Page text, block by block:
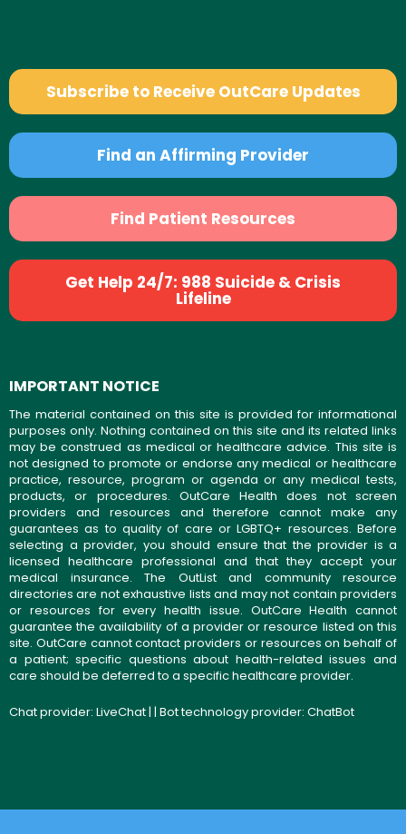
Subscribe to Receive OutCare Updates
Find an Affirming Provider
Find Patient Resources
Get Help 24/7: 988 Suicide & Crisis
Lifeline
IMPORTANT NOTICE
The material contained on this site is provided for informational
purposes only. Nothing contained on this site and its related links
may be construed as medical or healthcare advice. This site is
not designed to promote or endorse any medical or healthcare
practice, resource, program or agenda or any medical tests,
products, or procedures. OutCare Health does not screen
providers and resources and therefore cannot make any
guarantees as to quality of care or LGBTQ+ resources. Before
selecting a provider, you should ensure that the provider is a
licensed healthcare professional and that they accept your
medical insurance. The OutList and community resource
directories are not exhaustive lists and may not contain providers
or resources for every health issue. OutCare Health cannot
guarantee the availability of a provider or resource listed on this
site. OutCare cannot contact providers or resources on behalf of
a patient; specific questions about health-related issues and
care should be deferred to a specific healthcare provider.
Chat provider: LiveChat| | Bot technology provider: ChatBot